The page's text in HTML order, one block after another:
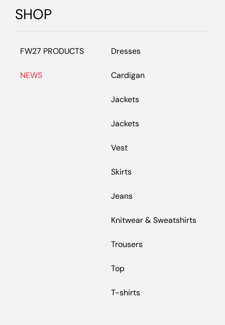
SHOP
FW27 PRODUCTS
NEWS
Dresses
Cardigan
Jackets
Jackets
Vest
Skirts
Jeans
Knitwear & Sweatshirts
Trousers
Top
T-shirts